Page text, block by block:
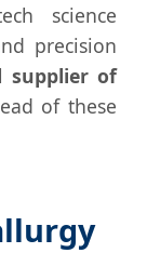
science
precision
supplier of
of these